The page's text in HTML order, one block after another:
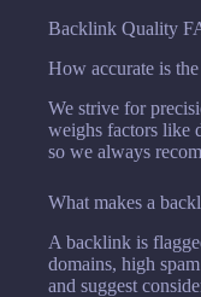
Backlink Quality
How accurate is
We strive for
weighs factors like
so we always
What makes a
A backlink is
domains, high
and suggest